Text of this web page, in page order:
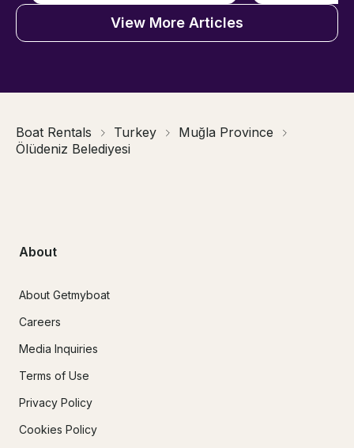
View More Articles
Boat Rentals Turkey
Muğla Province
Ölüdeniz Belediyesi
About
About Getmyboat
Careers
Media Inquiries
Terms of Use
Privacy Policy
Cookies Policy